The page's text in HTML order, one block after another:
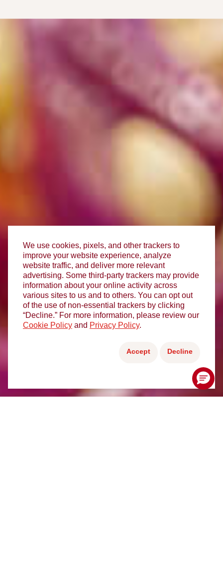
We use cookies, pixels, and other trackers to
improve your website experience, analyze
website traffic, and deliver more relevant
advertising. Some third-party trackers may provide
information about your online activity across
various sites to us and to others. You can opt out
of the use of non-essential trackers by clicking
“Decline.” For more information, please review our
Cookie Policy and Privacy Policy.
Accept Decline